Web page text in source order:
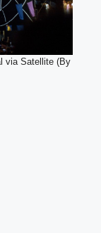
via Satellite (By